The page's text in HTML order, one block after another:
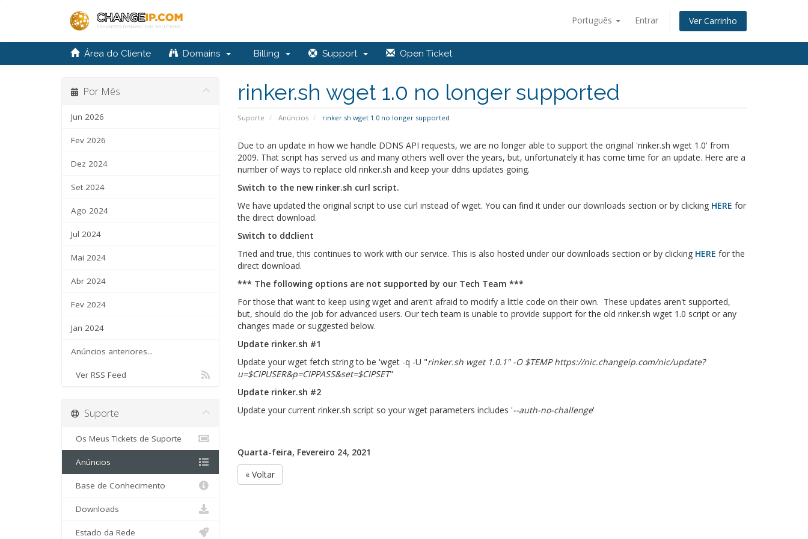
Português Entrar Ver Carrinho
Área do Cliente Domains Billing Support Open Ticket
rinker.sh wget 1.0 no longer supported
Suporte Anúncios rinker.sh wget 1.0 no longer supported
Por Mês
Jun 2026
Fev 2026
Dez 2024
Set 2024
Ago 2024
Jul 2024
Mai 2024
Abr 2024
Fev 2024
Jan 2024
Anúncios anteriores...
Ver RSS Feed
Due to an update in how we handle DDNS API requests, we are no longer able to support the original 'rinker.sh wget 1.0' from
2009. That script has served us and many others well over the years, but, unfortunately it has come time for an update. Here are a
number of ways to replace old rinker.sh and keep your ddns updates going.
Switch to the new rinker.sh curl script.
We have updated the original script to use curl instead of wget. You can find it under our downloads section or by clicking HERE for
the direct download.
Switch to ddclient
Tried and true, this continues to work with our service. This is also hosted under our downloads section or by clicking HERE for the
direct download.
*** The following options are not supported by our Tech Team ***
For those that want to keep using wget and aren't afraid to modify a little code on their own. These updates aren't supported,
but, should do the job for advanced users. Our tech team is unable to provide support for the old rinker.sh wget 1.0 script or any
changes made or suggested below.
Update rinker.sh #1
Update your wget fetch string to be 'wget -q -U "rinker.sh wget 1.0.1" -O $TEMP https://nic.changeip.com/nic/update?
u=$CIPUSER&p=CIPPASS&set=$CIPSET"
Update rinker.sh #2
Update your current rinker.sh script so your wget parameters includes '--auth-no-challenge'
Quarta-feira, Fevereiro 24, 2021
« Voltar
Suporte
Os Meus Tickets de Suporte
Anúncios
Base de Conhecimento
Downloads
Estado da Rede